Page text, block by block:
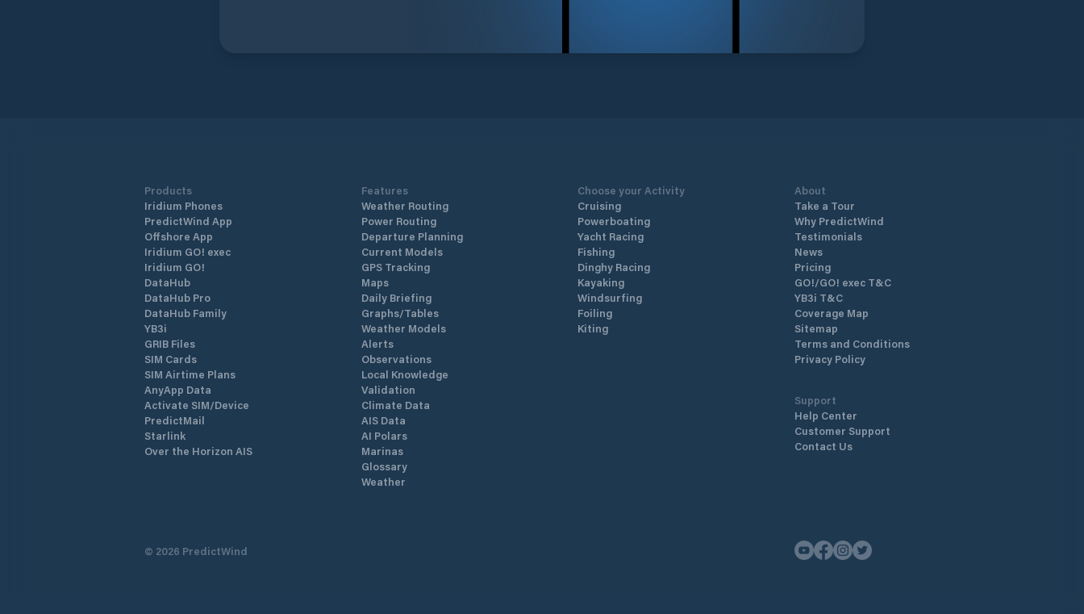
Products
Iridium Phones
PredictWind App
Offshore App
Iridium GO! exec
Iridium GO!
DataHub
DataHub Pro
DataHub Family
YB3i
GRIB Files
SIM Cards
SIM Airtime Plans
AnyApp Data
Activate SIM/Device
PredictMail
Starlink
Over the Horizon AIS
Features
Weather Routing
Power Routing
Departure Planning
Current Models
GPS Tracking
Maps
Daily Briefing
Graphs/Tables
Weather Models
Alerts
Observations
Local Knowledge
Validation
Climate Data
AIS Data
AI Polars
Marinas
Glossary
Weather
Choose your Activity
Cruising
Powerboating
Yacht Racing
Fishing
Dinghy Racing
Kayaking
Windsurfing
Foiling
Kiting
About
Take a Tour
Why PredictWind
Testimonials
News
Pricing
GO!/GO! exec T&C
YB3i T&C
Coverage Map
Sitemap
Terms and Conditions
Privacy Policy
Support
Help Center
Customer Support
Contact Us
© 2026 PredictWind